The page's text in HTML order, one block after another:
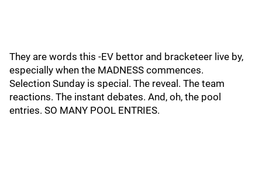
They are words this -EV bettor and bracketeer live by,
especially when the MADNESS commences.
Selection Sunday is special. The reveal. The team
reactions. The instant debates. And, oh, the pool
entries. SO MANY POOL ENTRIES.